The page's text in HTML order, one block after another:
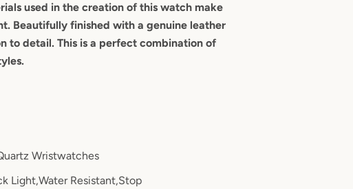
used in the creation of this watch make
Beautifully finished with a genuine leather
to detail. This is a perfect combination of
Wristwatches
Light,Water Resistant,Stop